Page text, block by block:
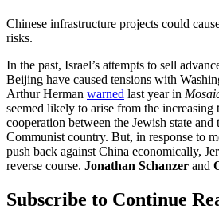
Chinese infrastructure projects could
risks.
In the past, Israel’s attempts to sell
Beijing have caused tensions with
Arthur Herman warned last year in
seemed likely to arise from the increasing
cooperation between the Jewish state and
Communist country. But, in response to
push back against China economically,
reverse course. Jonathan Schanzer and
Subscribe to Continue